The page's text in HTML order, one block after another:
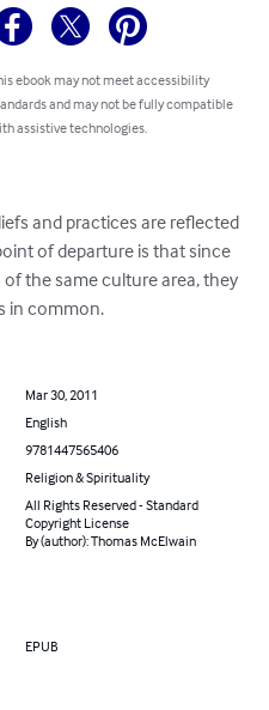
ebook may not meet accessibility
and may not be fully compatible
assistive technologies.
and practices are reflected
of departure is that since
the same culture area, they
in common.
Mar 30, 2011
English
9781447565406
Religion & Spirituality
All Rights Reserved - Standard
Copyright License
By (author): Thomas McElwain
EPUB